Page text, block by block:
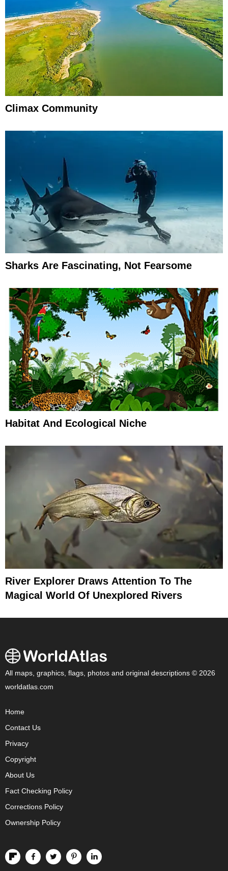
Climax Community
Sharks Are Fascinating, Not Fearsome
Habitat And Ecological Niche
River Explorer Draws Attention To The
Magical World Of Unexplored Rivers
All maps, graphics, flags, photos and original descriptions © 2026
worldatlas.com
Home
Contact Us
Privacy
Copyright
About Us
Fact Checking Policy
Corrections Policy
Ownership Policy